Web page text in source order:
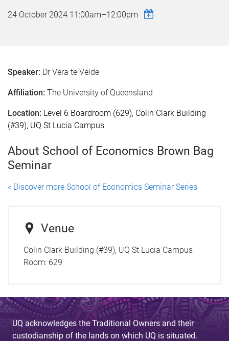
24 October 2024 11:00am–12:00pm
Speaker: Dr Vera te Velde
Affiliation: The University of Queensland
Location: Level 6 Boardroom (629), Colin Clark Building
(#39), UQ St Lucia Campus
About School of Economics Brown Bag
Seminar
« Discover more School of Economics Seminar Series
Venue
Colin Clark Building (#39), UQ St Lucia Campus
Room: 629
UQ acknowledges the Traditional Owners and their
custodianship of the lands on which UQ is situated.